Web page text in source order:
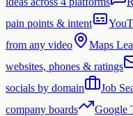
pain points & intent
from any video
Maps
websites, phones & ratings
socials by domain
Job
company boards
Google